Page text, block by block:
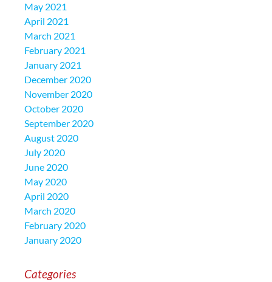
May 2021
April 2021
March 2021
February 2021
January 2021
December 2020
November 2020
October 2020
September 2020
August 2020
July 2020
June 2020
May 2020
April 2020
March 2020
February 2020
January 2020
Categories